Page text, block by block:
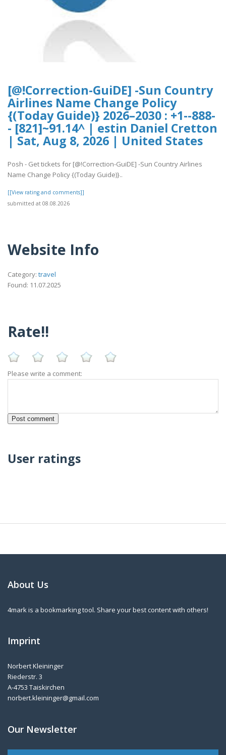
[@!Correction-GuiDE] -Sun Country
Airlines Name Change Policy
{(Today Guide)} 2026–2030 : +1--888-
- [821]~91.14^ | estin Daniel Cretton
| Sat, Aug 8, 2026 | United States
Posh - Get tickets for [@!Correction-GuiDE] -Sun Country Airlines
Name Change Policy {(Today Guide)}..
[[View rating and comments]]
submitted at 08.08.2026
Website Info
Category: travel
Found: 11.07.2025
Rate!!
Please write a comment:
User ratings
About Us
4mark is a bookmarking tool. Share your best content with others!
Imprint
Norbert Kleininger
Riederstr. 3
A-4753 Taiskirchen
norbert.kleininger@gmail.com
Our Newsletter